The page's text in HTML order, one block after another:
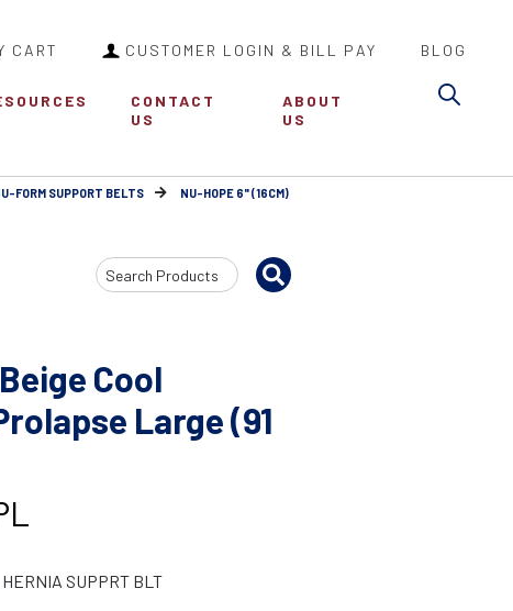
CART CUSTOMER LOGIN & BILL PAY BLOG
CONTACT
US
ABOUT
US
FORM SUPPORT BELTS
NU-HOPE 6" (16CM)
Search
Input
Cool
Large (91
SUPPRT BLT